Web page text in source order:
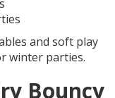
and soft play
winter parties.
Bouncy